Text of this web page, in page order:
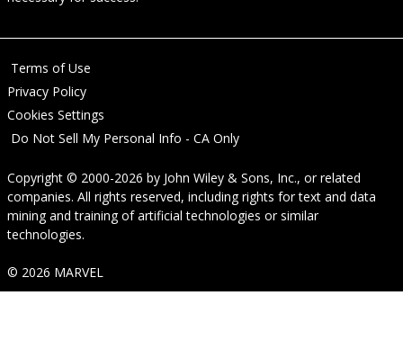
Terms of Use
Privacy Policy
Cookies Settings
Do Not Sell My Personal Info - CA Only
Copyright © 2000-2026 by John Wiley & Sons, Inc., or related
companies. All rights reserved, including rights for text and data
mining and training of artificial technologies or similar
technologies.
© 2026 MARVEL